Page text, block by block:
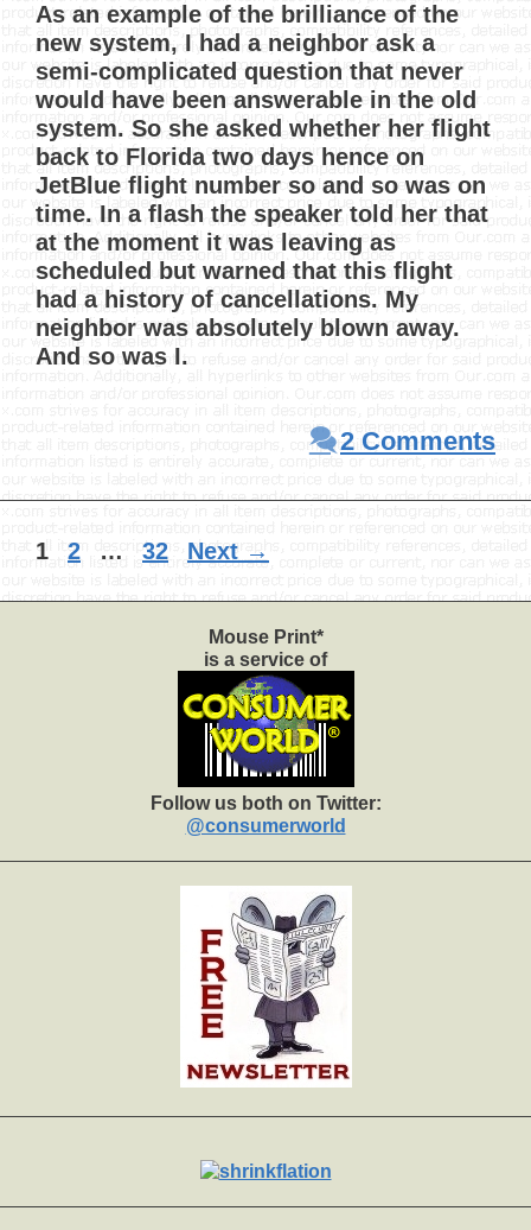
As an example of the brilliance of the
new system, I had a neighbor ask a
semi-complicated question that never
would have been answerable in the old
system. So she asked whether her flight
back to Florida two days hence on
JetBlue flight number so and so was on
time. In a flash the speaker told her that
at the moment it was leaving as
scheduled but warned that this flight
had a history of cancellations. My
neighbor was absolutely blown away.
And so was I.
2 Comments
Page
1 Page
2 … Page
32 Next →
Mouse Print*
is a service of
Follow us both on Twitter:
@consumerworld